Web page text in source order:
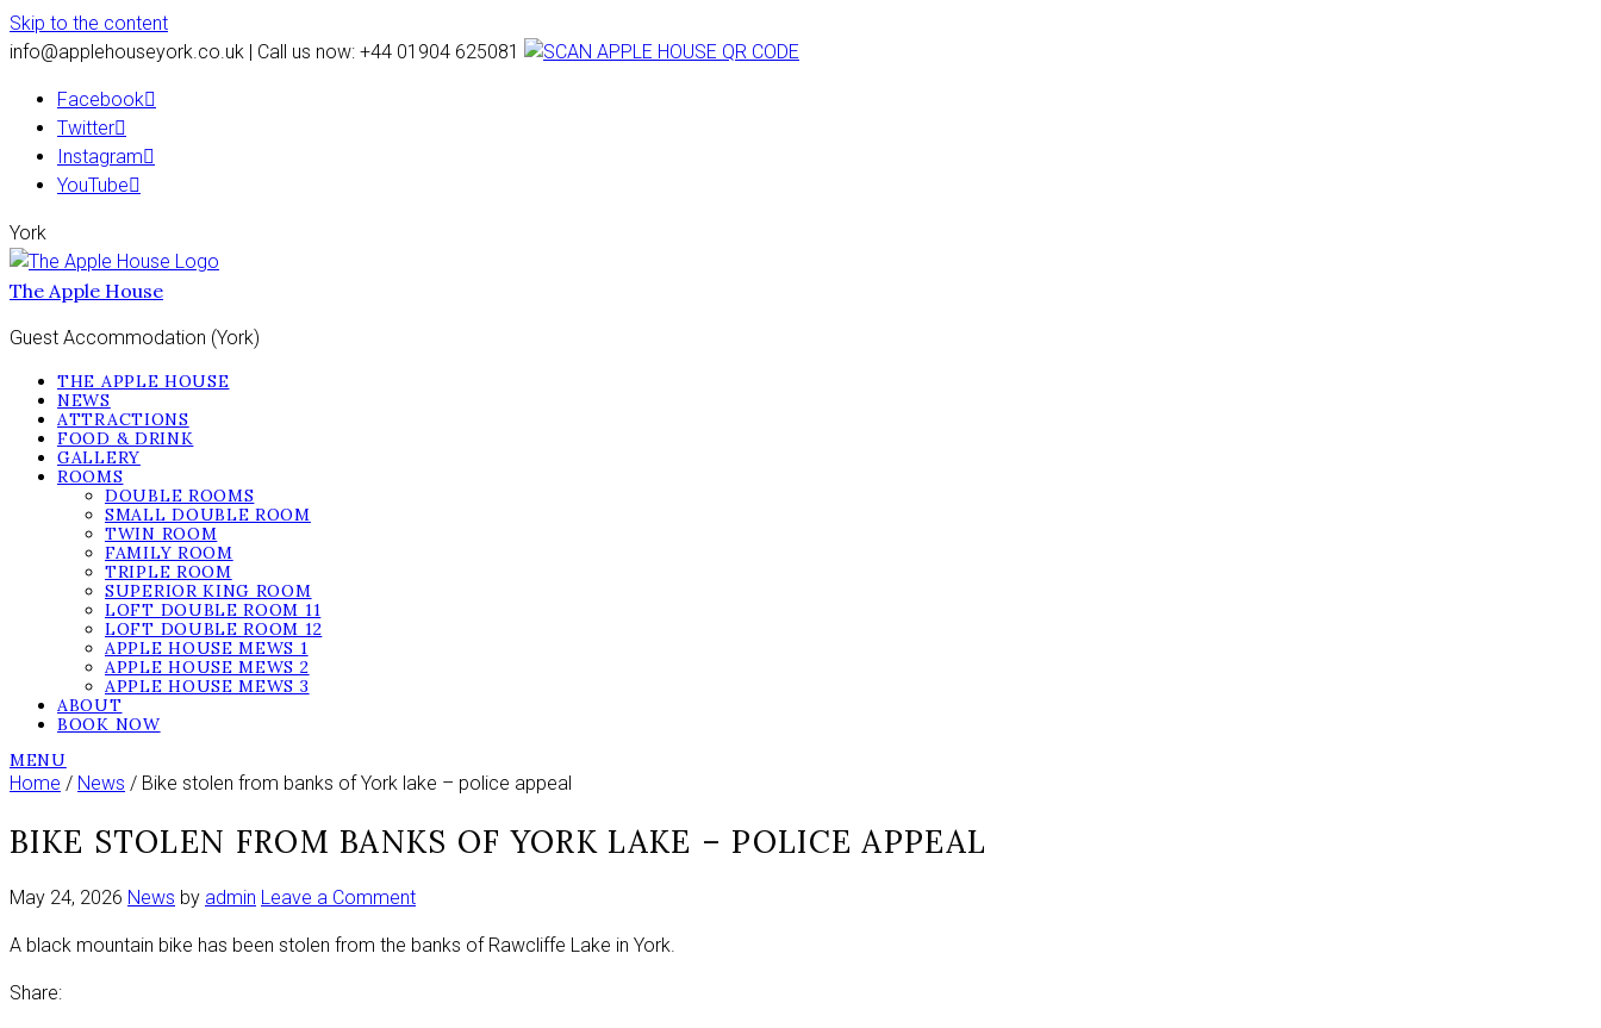
Skip to the content
info@applehouseyork.co.uk | Call us now: +44 01904 625081
Facebook
Twitter
Instagram
YouTube
York
The Apple House
Guest Accommodation (York)
THE APPLE HOUSE
NEWS
ATTRACTIONS
FOOD & DRINK
GALLERY
ROOMS
DOUBLE ROOMS
SMALL DOUBLE ROOM
TWIN ROOM
FAMILY ROOM
TRIPLE ROOM
SUPERIOR KING ROOM
LOFT DOUBLE ROOM 11
LOFT DOUBLE ROOM 12
APPLE HOUSE MEWS 1
APPLE HOUSE MEWS 2
APPLE HOUSE MEWS 3
ABOUT
BOOK NOW
MENU
Home / News / Bike stolen from banks of York lake – police appeal
BIKE STOLEN FROM BANKS OF YORK LAKE – POLICE APPEAL
May 24, 2026 News by admin Leave a Commenton
stolen
A black mountain bike has been stolen from the banks of Rawcliffe Lake in York.
Share: